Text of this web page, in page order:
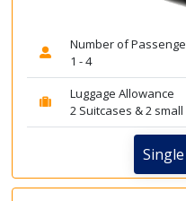
Number of
1 - 4
Luggage Allowance
2 Suitcases & 2